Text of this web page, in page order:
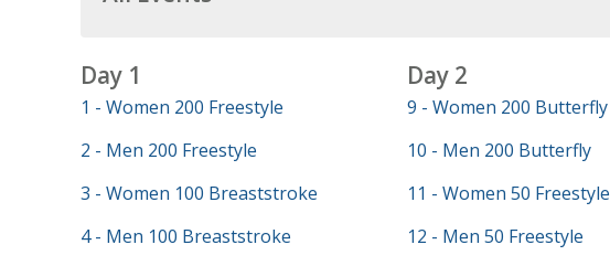
Day 1
1 - Women 200 Freestyle
2 - Men 200 Freestyle
3 - Women 100 Breaststroke
4 - Men 100 Breaststroke
Day 2
9 - Women 200 Butterfly
10 - Men 200 Butterfly
11 - Women 50 Freestyle
12 - Men 50 Freestyle